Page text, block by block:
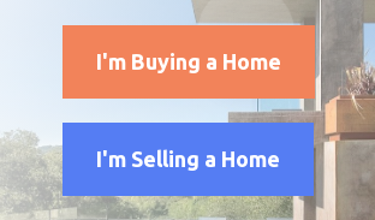
I'm Buying a Home
I'm Selling a Home